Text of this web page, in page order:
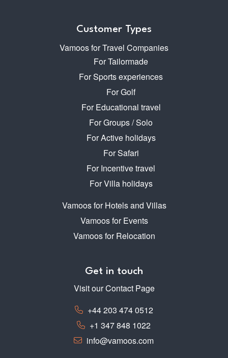
Customer Types
Vamoos for Travel Companies
For Tailormade
For Sports experiences
For Golf
For Educational travel
For Groups / Solo
For Active holidays
For Safari
For Incentive travel
For Villa holidays
Vamoos for Hotels and Villas
Vamoos for Events
Vamoos for Relocation
Get in touch
Visit our Contact Page
+44 203 474 0512
+1 347 848 1022
info@vamoos.com